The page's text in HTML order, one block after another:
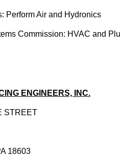
Perform Air and Hydronics
Commission: HVAC and
ENGINEERS, INC.
STREET
18603